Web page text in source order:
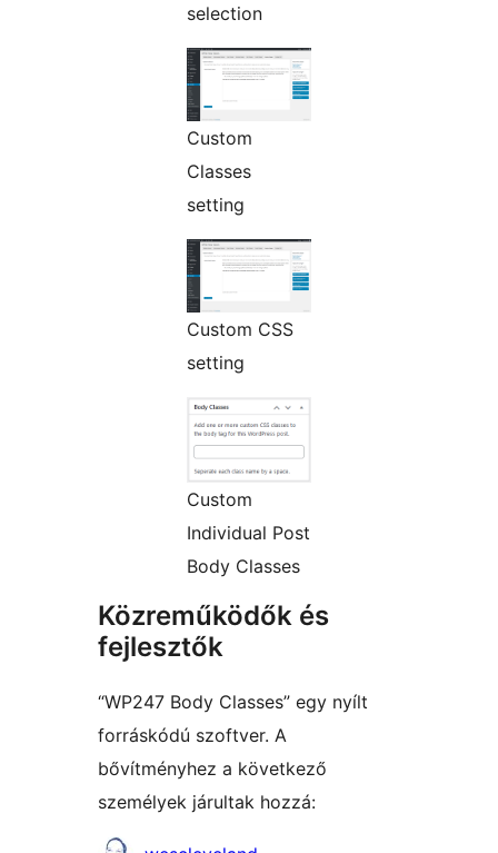
selection
Custom
Classes
setting
Custom CSS
setting
Custom
Individual Post
Body Classes
Közreműködők és
fejlesztők
“WP247 Body Classes” egy nyílt
forráskódú szoftver. A
bővítményhez a következő
személyek járultak hozzá: